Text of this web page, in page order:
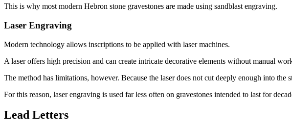
This is why most modern Hebron stone gravestones are made using sandblast engraving.
Laser Engraving
Modern technology allows inscriptions to be applied with laser machines.
A laser offers high precision and can create intricate decorative elements without manual
The method has limitations, however. Because the laser does not cut deeply enough into
For this reason, laser engraving is used far less often on gravestones intended to last for
Lead Letters